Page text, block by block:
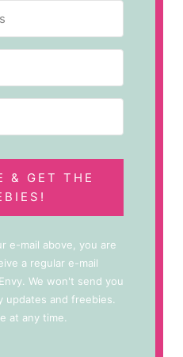
& GET THE
e-mail above, you are
a regular e-mail
We won't send you
updates and freebies.
at any time.